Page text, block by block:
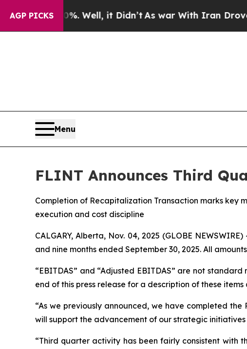
AGP PICKS
Well, it Didn’t As war With Iran Drove oil Prices
Menu
FLINT Announces Third
Completion of Recapitalization Transaction marks key
execution and cost discipline
CALGARY, Alberta, Nov. 04, 2025 (GLOBE
and nine months ended September 30, 2025. All
“EBITDAS” and “Adjusted EBITDAS” are not
end of this press release for a description of these
“As we previously announced, we have completed
will support the advancement of our strategic
“Third quarter activity has been fairly consistent with